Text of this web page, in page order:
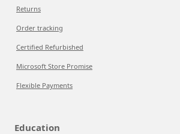
Returns
Order tracking
Certified Refurbished
Microsoft Store Promise
Flexible Payments
Education